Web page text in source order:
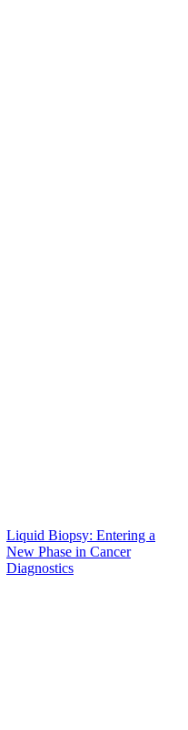
Liquid Biopsy: Entering a
New Phase in Cancer
Diagnostics